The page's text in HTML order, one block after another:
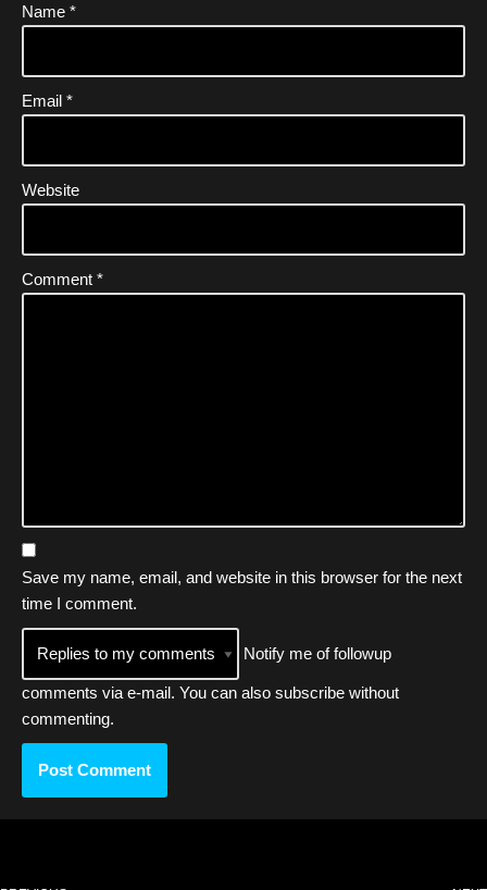
Name *
Email *
Website
Comment *
Save my name, email, and website in this browser for the next
time I comment.
Notify me of followup
comments via e-mail. You can also subscribe without
commenting.